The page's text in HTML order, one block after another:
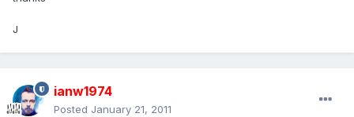
J
ianw1974
Posted January 21, 2011